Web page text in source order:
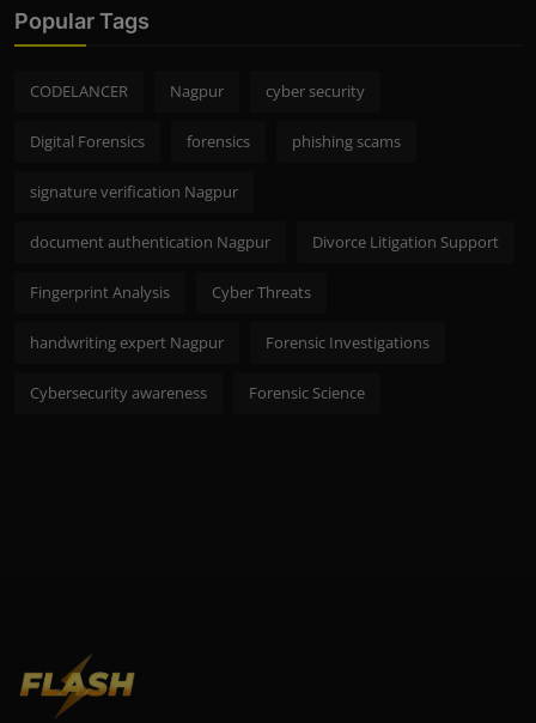
Popular Tags
CODELANCER Nagpur cyber security
Digital Forensics forensics phishing scams
signature verification Nagpur
document authentication Nagpur Divorce Litigation Support
Fingerprint Analysis Cyber Threats
handwriting expert Nagpur Forensic Investigations
Cybersecurity awareness Forensic Science